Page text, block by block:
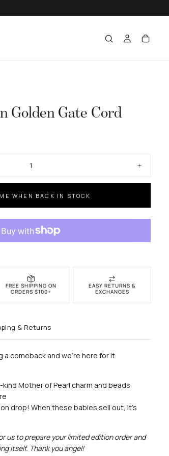
Golden Gate Cord
Increase
for
Golden
WHEN BACK IN STOCK
FREE SHIPPING ON
ORDERS $100+
EASY RETURNS &
EXCHANGES
& Returns
comeback and we’re here for it.
Mother of Pearl charm and beads
drop! When these babies sell out, it's
us to prepare your limited edition order and
itself. Thank you angel!